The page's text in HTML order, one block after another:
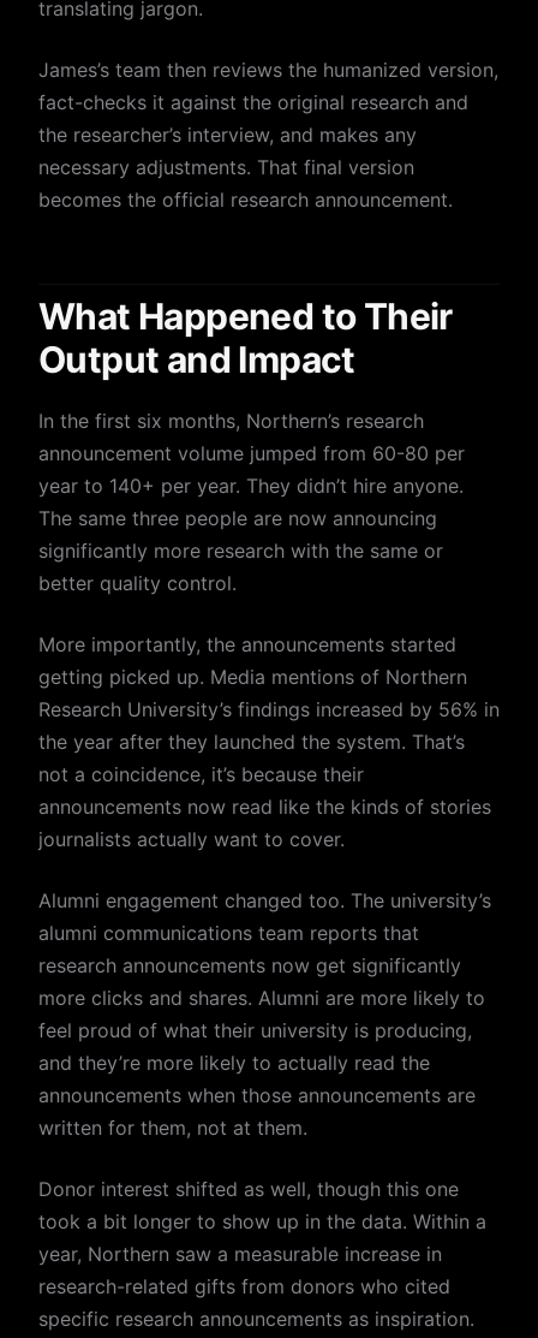
translating jargon.
James’s team then reviews the humanized version,
fact-checks it against the original research and
the researcher’s interview, and makes any
necessary adjustments. That final version
becomes the official research announcement.
What Happened to Their
Output and Impact
In the first six months, Northern’s research
announcement volume jumped from 60-80 per
year to 140+ per year. They didn’t hire anyone.
The same three people are now announcing
significantly more research with the same or
better quality control.
More importantly, the announcements started
getting picked up. Media mentions of Northern
Research University’s findings increased by 56% in
the year after they launched the system. That’s
not a coincidence, it’s because their
announcements now read like the kinds of stories
journalists actually want to cover.
Alumni engagement changed too. The university’s
alumni communications team reports that
research announcements now get significantly
more clicks and shares. Alumni are more likely to
feel proud of what their university is producing,
and they’re more likely to actually read the
announcements when those announcements are
written for them, not at them.
Donor interest shifted as well, though this one
took a bit longer to show up in the data. Within a
year, Northern saw a measurable increase in
research-related gifts from donors who cited
specific research announcements as inspiration.